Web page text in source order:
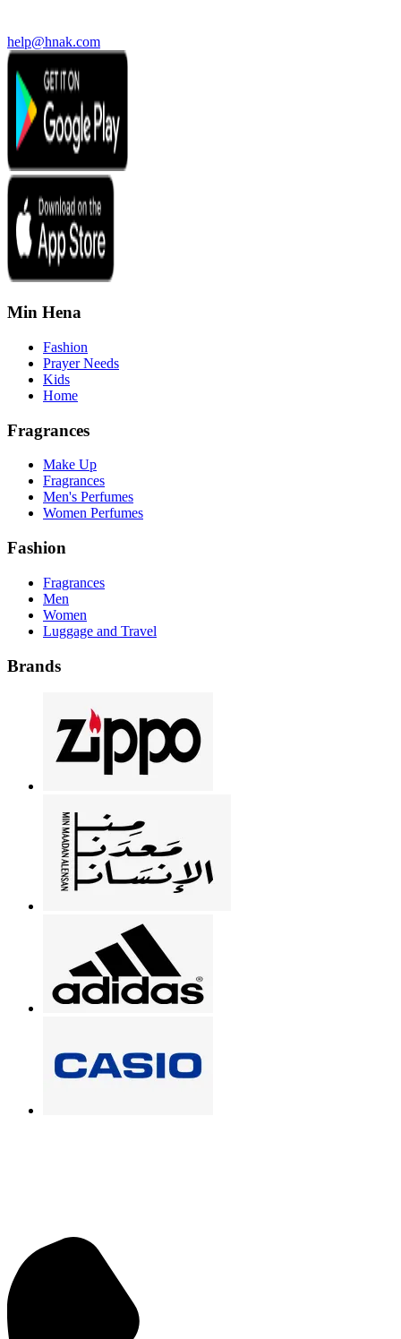
help@hnak.com
Min Hena
Fashion
Prayer Needs
Kids
Home
Fragrances
Make Up
Fragrances
Men's Perfumes
Women Perfumes
Fashion
Fragrances
Men
Women
Luggage and Travel
Brands